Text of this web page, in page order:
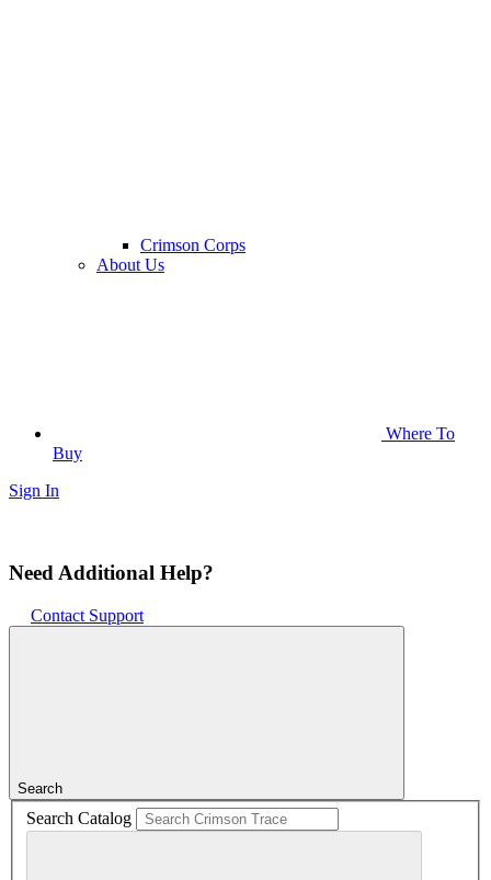
Crimson Corps
About Us
Where To
Buy
Sign In
Need Additional Help?
Contact Support
Search
Search Catalog